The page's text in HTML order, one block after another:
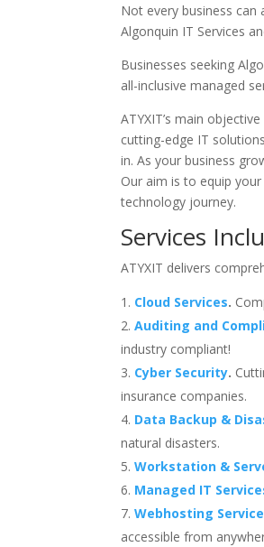
Not every business can
Algonquin IT Services
Businesses seeking
all-inclusive managed
ATYXIT’s main
cutting-edge IT
in. As your business
Our aim is to equip
technology journey.
Services
ATYXIT delivers
Cloud Services.
Auditing and
industry compliant!
Cyber Security.
insurance companies.
Data Backup &
natural disasters.
Workstation &
Managed IT
Webhosting
accessible from